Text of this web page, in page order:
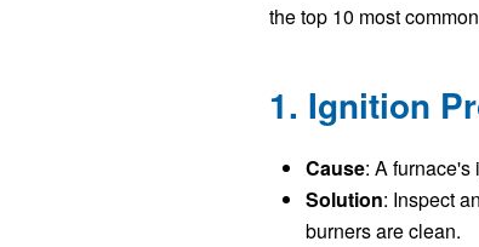
the top 10 most
1. Ignition
Cause: A
Solution: Inspect
burners are clean.